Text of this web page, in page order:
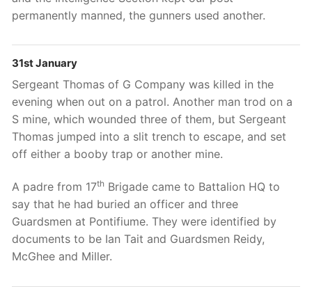
permanently manned, the gunners used another.
31st January
Sergeant Thomas of G Company was killed in the
evening when out on a patrol. Another man trod on a
S mine, which wounded three of them, but Sergeant
Thomas jumped into a slit trench to escape, and set
off either a booby trap or another mine.
A padre from 17th Brigade came to Battalion HQ to
say that he had buried an officer and three
Guardsmen at Pontifiume. They were identified by
documents to be Ian Tait and Guardsmen Reidy,
McGhee and Miller.